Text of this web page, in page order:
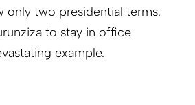
only two presidential terms.
to stay in office
example.